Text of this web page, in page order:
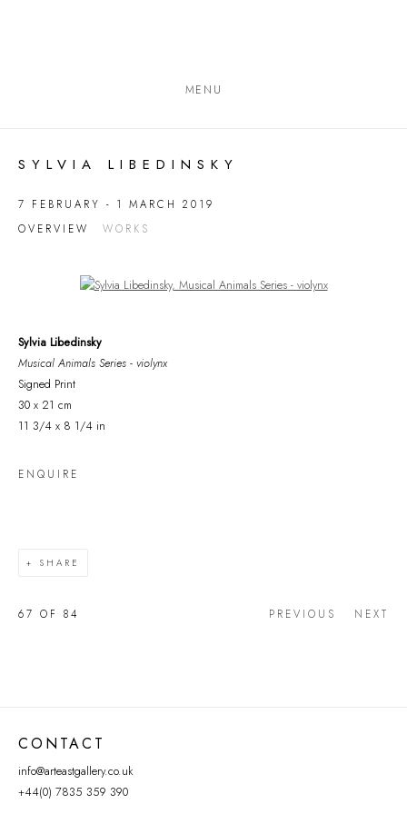
MENU
SYLVIA LIBEDINSKY
7 FEBRUARY - 1 MARCH 2019
OVERVIEW
WORKS
Open a larger version of the following image in a popup:
Sylvia Libedinsky
Musical Animals Series - violynx
Signed Print
30 x 21 cm
11 3/4 x 8 1/4 in
ENQUIRE
SHARE
PREVIOUS NEXT
67 OF 84
CONTACT
info@arteastgallery.co.uk
+44(0) 7835 359 390